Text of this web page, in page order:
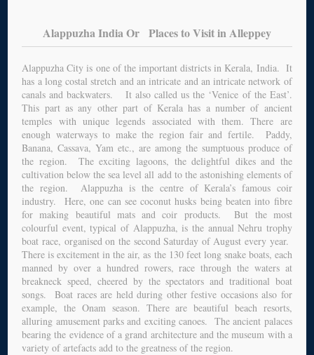
Alappuzha India Or Places to Visit in Alleppey
Alappuzha City is one of the important districts in Kerala, India. It
has a long costal stretch and an intricate and an intricate network of
canals and backwaters. It also called us the ‘Venice of the East’.
This part as any other part of Kerala has a number of ancient
temples with unique legends associated with them. There are
enough waterways to make the region fair and fertile. Paddy,
Banana, Cassava, Yam etc., are among the sumptuous produce of
the region. The exciting lagoons, the delightful dikes and the
cultivation below the sea level all add to the astonishing elements of
the region. Alappuzha is the centre of Kerala’s famous coir
industry. Here, one can see coconut husks being beaten into fibre
for making beautiful mats and coir products. But the most
colourful event, typical of Alappuzha, is the annual Nehru trophy
boat race, organised on the second Saturday of August every year.
There is excitement in the air, as the 130 feet long snake boats, each
manned by over a hundred rowers, race through the waters at
breakneck speed, cheered by the spectators and traditional boat
songs. Boat races are held during other festive occasions also for
example, the Onam season. There are beautiful beach resorts,
alluring amusement parks and exciting canoes. The ancient palaces
bearing the evidence of a grand architecture and the museum with a
variety of artefacts add to the greatness of the region.